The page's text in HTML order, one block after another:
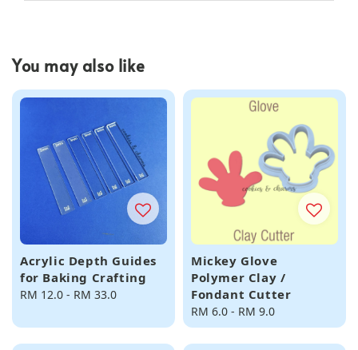
You may also like
Acrylic Depth Guides
for Baking Crafting
Regular
RM 12.0 - RM 33.0
Mickey Glove
Polymer Clay /
Fondant Cutter
Regular
price
RM 6.0 - RM 9.0